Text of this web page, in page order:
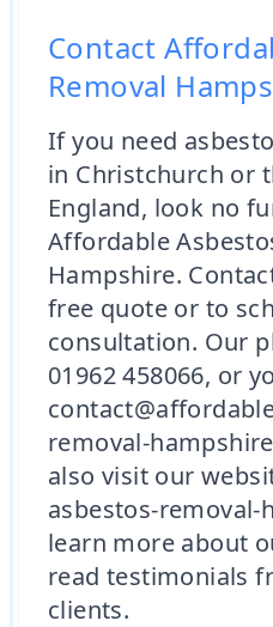
Contact
Removal
If you need
in Christchurch or
England, look no
Affordable
Hampshire.
free quote or to
consultation. Our
01962 458066, or
removal-
also visit our
asbestos-
learn more about
read testimonials
clients.